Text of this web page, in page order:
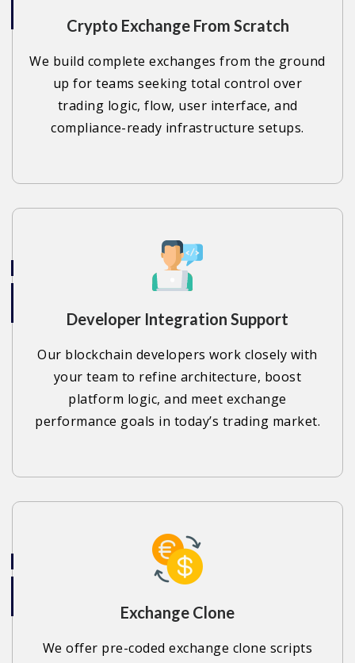
Crypto Exchange From Scratch
We build complete exchanges from the ground
up for teams seeking total control over
trading logic, flow, user interface, and
compliance-ready infrastructure setups.
Developer Integration Support
Our blockchain developers work closely with
your team to refine architecture, boost
platform logic, and meet exchange
performance goals in today’s trading market.
Exchange Clone
We offer pre-coded exchange clone scripts